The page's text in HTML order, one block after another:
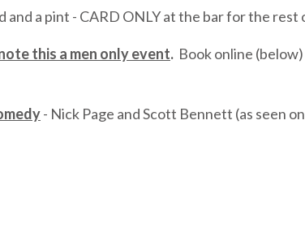
and a pint - CARD ONLY at the bar for the rest
this a men only event. Book online
- Nick Page and Scott Bennett (as seen